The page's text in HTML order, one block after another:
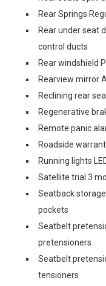
Rear Springs
Rear under seat
control ducts
Rear windshield
Rearview mirror
Reclining rear
Regenerative
Remote panic
Roadside
Running lights
Satellite trial 3
Seatback
pockets
Seatbelt
pretensioners
Seatbelt
tensioners